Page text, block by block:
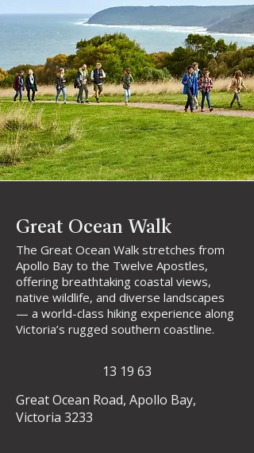
Great Ocean Walk
The Great Ocean Walk stretches from
Apollo Bay to the Twelve Apostles,
offering breathtaking coastal views,
native wildlife, and diverse landscapes
— a world-class hiking experience along
Victoria’s rugged southern coastline.
13 19 63
Great Ocean Road, Apollo Bay,
Victoria 3233